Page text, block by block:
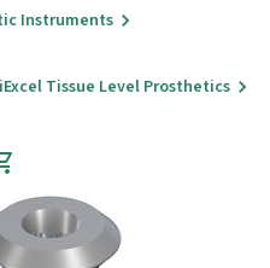
Instruments
iExcel Tissue Level Prosthetics